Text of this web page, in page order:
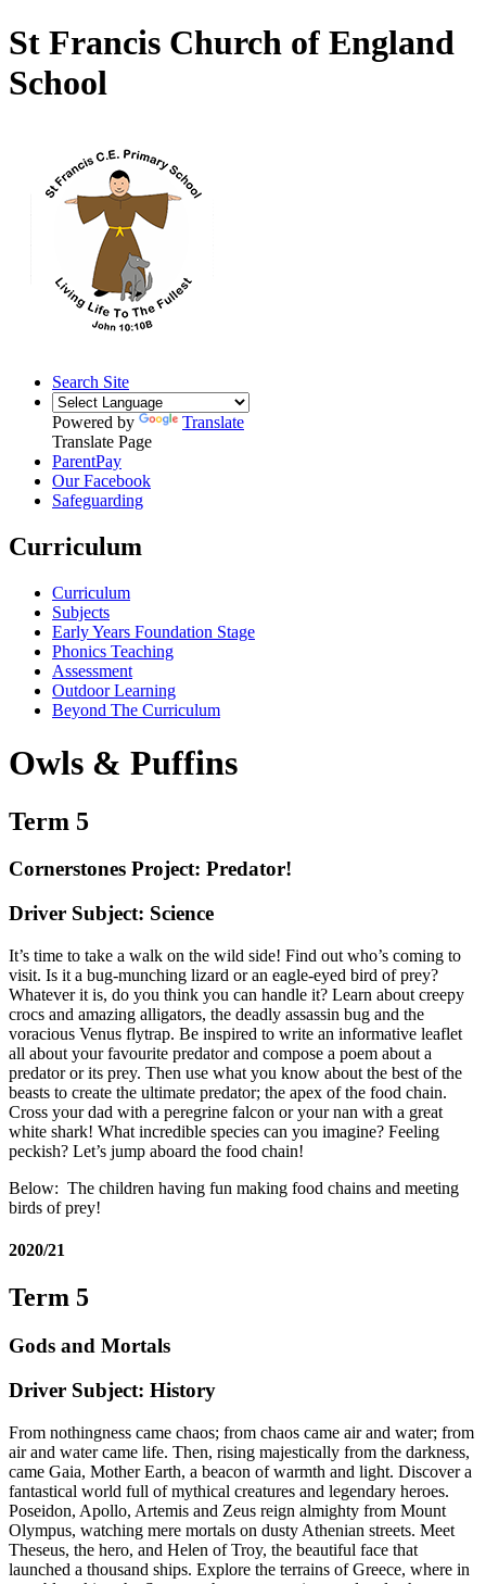
St Francis Church of England
School
Search Site
Powered by
Translate
Translate Page
ParentPay
Our Facebook
Safeguarding
Curriculum
Curriculum
Subjects
Early Years Foundation Stage
Phonics Teaching
Assessment
Outdoor Learning
Beyond The Curriculum
Owls & Puffins
Term 5
Cornerstones Project: Predator!
Driver Subject: Science
It’s time to take a walk on the wild side! Find out who’s coming to
visit. Is it a bug-munching lizard or an eagle-eyed bird of prey?
Whatever it is, do you think you can handle it? Learn about creepy
crocs and amazing alligators, the deadly assassin bug and the
voracious Venus flytrap. Be inspired to write an informative leaflet
all about your favourite predator and compose a poem about a
predator or its prey. Then use what you know about the best of the
beasts to create the ultimate predator; the apex of the food chain.
Cross your dad with a peregrine falcon or your nan with a great
white shark! What incredible species can you imagine? Feeling
peckish? Let’s jump aboard the food chain!
Below: The children having fun making food chains and meeting
birds of prey!
2020/21
Term 5
Gods and Mortals
Driver Subject: History
From nothingness came chaos; from chaos came air and water; from
air and water came life. Then, rising majestically from the darkness,
came Gaia, Mother Earth, a beacon of warmth and light. Discover a
fantastical world full of mythical creatures and legendary heroes.
Poseidon, Apollo, Artemis and Zeus reign almighty from Mount
Olympus, watching mere mortals on dusty Athenian streets. Meet
Theseus, the hero, and Helen of Troy, the beautiful face that
launched a thousand ships. Explore the terrains of Greece, where in